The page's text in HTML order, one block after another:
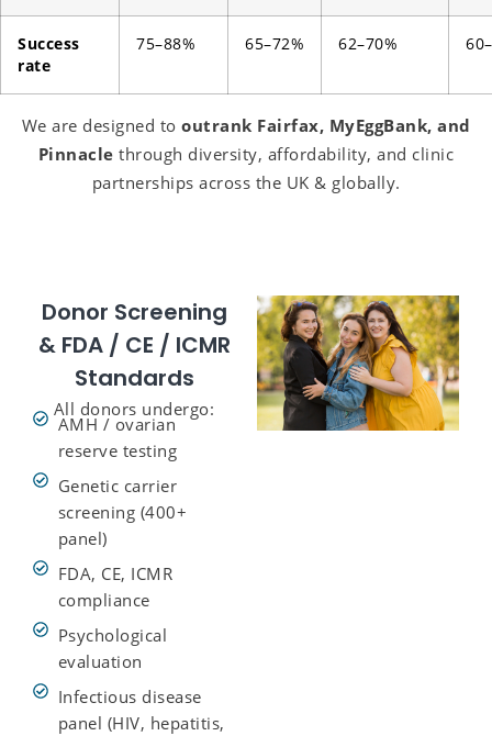
Success
rate
75–88% 65–72% 62–70%
We are designed to outrank Fairfax, MyEggBank, and
Pinnacle through diversity, affordability, and clinic
partnerships across the UK & globally.
Donor Screening
& FDA / CE / ICMR
Standards
All donors undergo:
AMH / ovarian
reserve testing
Genetic carrier
screening (400+
panel)
FDA, CE, ICMR
compliance
Psychological
evaluation
Infectious disease
panel (HIV, hepatitis,